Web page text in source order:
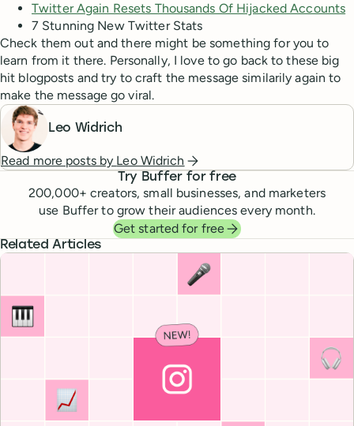
Twitter Again Resets Thousands Of Hijacked Accounts
7 Stunning New Twitter Stats
Check them out and there might be something for you to
learn from it there. Personally, I love to go back to these big
hit blogposts and try to craft the message similarily again to
make the message go viral.
Leo Widrich
Read more posts by Leo Widrich
Try Buffer for free
200,000+ creators, small businesses, and marketers
use Buffer to grow their audiences every month.
Get started for free
Related Articles